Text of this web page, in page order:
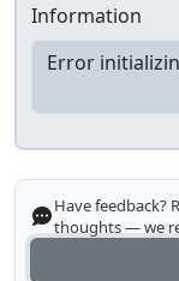
Information
Have feedback?
thoughts — we